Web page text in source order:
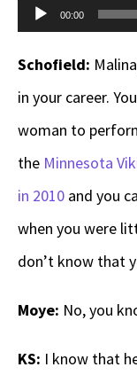
Audio
00:00
Schofield:
in your career.
woman to
the Minnesota
in 2010 and you
when you were
don’t know that
Moye: No, you
KS: I know that